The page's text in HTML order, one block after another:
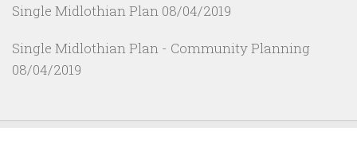
Single Midlothian Plan 08/04/2019
Single Midlothian Plan - Community Planning
08/04/2019